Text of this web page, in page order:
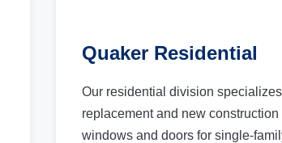
Quaker Residential
Our residential division
replacement and new construction
windows and doors for single-